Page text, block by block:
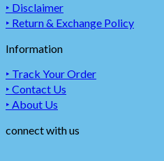
‣ Disclaimer
‣ Return & Exchange Policy
Information
‣ Track Your Order
‣ Contact Us
‣ About Us
connect with us